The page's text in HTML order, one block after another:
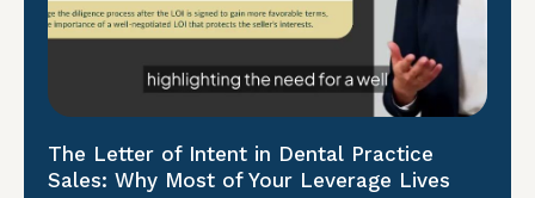
The Letter of Intent in Dental Practice
Sales: Why Most of Your Leverage Lives